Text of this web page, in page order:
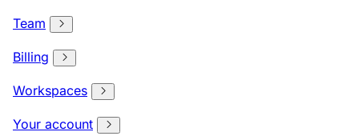
Team
Billing
Workspaces
Your account